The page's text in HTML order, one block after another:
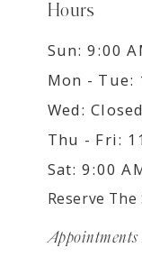
Hours
Sun: 9:00
Mon - Tue:
Wed: Closed
Thu - Fri:
Sat: 9:00
Reserve The
Appointments